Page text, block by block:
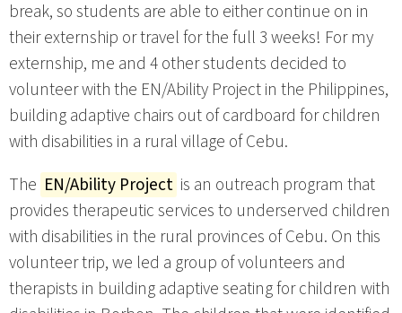
break, so students are able to either continue on in
their externship or travel for the full 3 weeks! For my
externship, me and 4 other students decided to
volunteer with the EN/Ability Project in the Philippines,
building adaptive chairs out of cardboard for children
with disabilities in a rural village of Cebu.
The EN/Ability Project is an outreach program that
provides therapeutic services to underserved children
with disabilities in the rural provinces of Cebu. On this
volunteer trip, we led a group of volunteers and
therapists in building adaptive seating for children with